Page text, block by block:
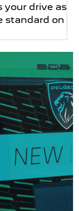
your drive as
standard on